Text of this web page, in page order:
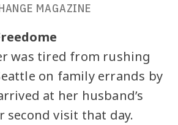
MAGAZINE
was tired from rushing
on family errands by
at her husband’s
visit that day.